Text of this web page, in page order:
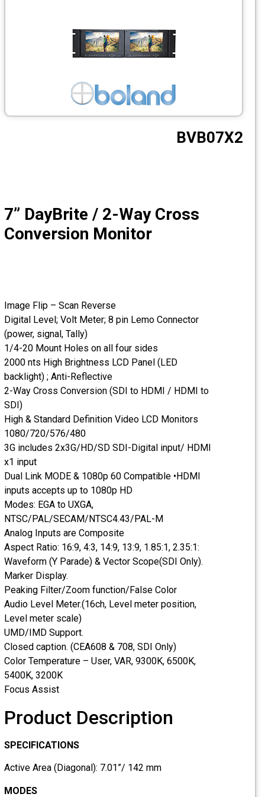
Professional Video Equipment
Visualizer
AV over IP
BVB07X2
7” DayBrite / 2-Way Cross
Conversion Monitor
Image Flip – Scan Reverse
Digital Level; Volt Meter; 8 pin Lemo Connector
(power, signal, Tally)
1/4-20 Mount Holes on all four sides
2000 nts High Brightness LCD Panel (LED
backlight) ; Anti-Reflective
2-Way Cross Conversion (SDI to HDMI / HDMI to
SDI)
High & Standard Definition Video LCD Monitors
1080/720/576/480
3G includes 2x3G/HD/SD SDI-Digital input/ HDMI
x1 input
Dual Link MODE & 1080p 60 Compatible •HDMI
inputs accepts up to 1080p HD
Modes: EGA to UXGA,
NTSC/PAL/SECAM/NTSC4.43/PAL-M
Analog Inputs are Composite
Aspect Ratio: 16:9, 4:3, 14:9, 13:9, 1.85:1, 2.35:1:
Waveform (Y Parade) & Vector Scope(SDI Only).
Marker Display.
Peaking Filter/Zoom function/False Color
Audio Level Meter.(16ch, Level meter position,
Level meter scale)
UMD/IMD Support.
Closed caption. (CEA608 & 708, SDI Only)
Color Temperature – User, VAR, 9300K, 6500K,
5400K, 3200K
Focus Assist
Product Description
SPECIFICATIONS
Active Area (Diagonal): 7.01”/ 142 mm
MODES